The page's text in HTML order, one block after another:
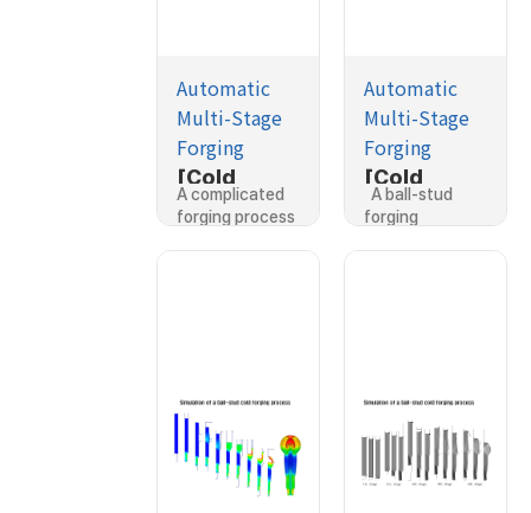
Automatic
Multi-Stage
Forging
[Cold
Forging]Si
mulation of
A complicated
forging process
Automatic
Multi-Stage
Forging
[Cold
Forging]Si
mulation of
A ball-stud
forging